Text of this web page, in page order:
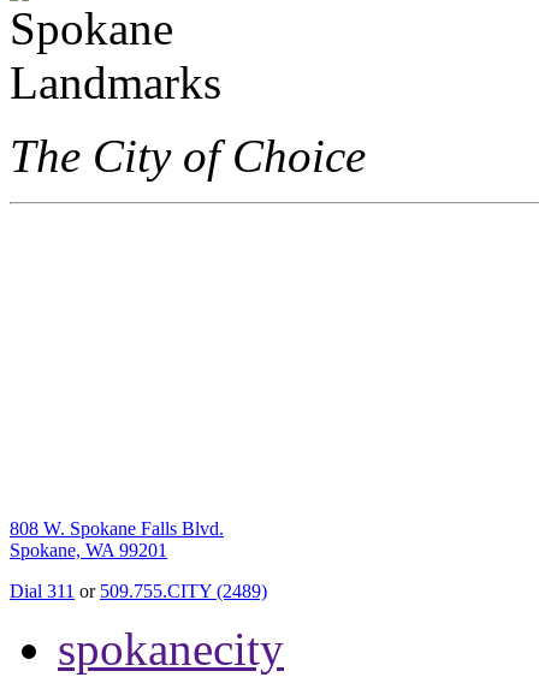
The City of Choice
808 W. Spokane Falls Blvd.
Spokane, WA 99201
Dial 311 or 509.755.CITY (2489)
spokanecity